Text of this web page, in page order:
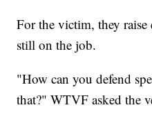
For the victim, they
still on the job.
"How can you defend
that?" WTVF asked the